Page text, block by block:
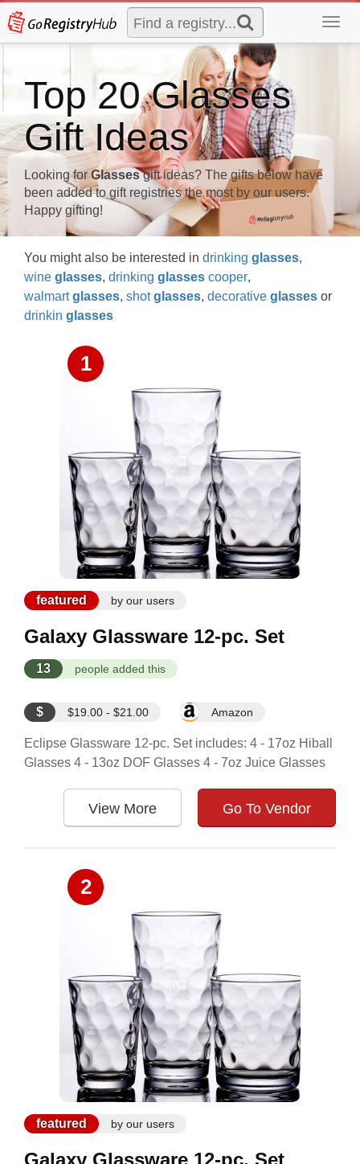
Top 20 Glasses
Gift Ideas
Looking forGlassesgift ideas? The gifts below have
been added to gift registries the most by our users.
Happy gifting!
You might also be interested in drinking glasses,
wine glasses, drinking glasses cooper,
walmartglasses, shotglasses, decorative glasses or
drinkin glasses
1
featured by our users
Galaxy Glassware 12-pc. Set
13 people added this
$ $19.00 - $21.00 Amazon
Eclipse Glassware 12-pc. Set includes: 4 - 17oz Hiball
Glasses 4 - 13oz DOF Glasses 4 - 7oz Juice Glasses
View More Go To Vendor
2
featured by our users
Galaxy Glassware 12-pc. Set